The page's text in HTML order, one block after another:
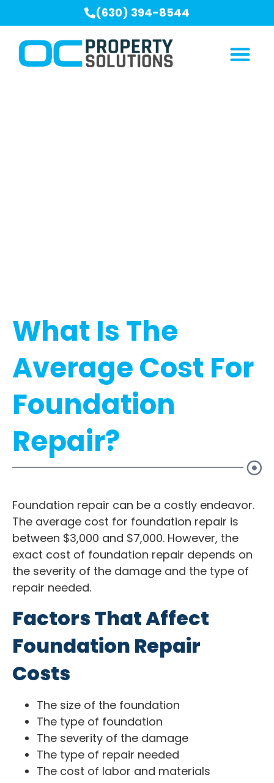
(630) 394-8544
What Is The
Average Cost For
Foundation
Repair?
Foundation repair can be a costly endeavor.
The average cost for foundation repair is
between $3,000 and $7,000. However, the
exact cost of foundation repair depends on
the severity of the damage and the type of
repair needed.
Factors That Affect
Foundation Repair
Costs
The size of the foundation
The type of foundation
The severity of the damage
The type of repair needed
The cost of labor and materials